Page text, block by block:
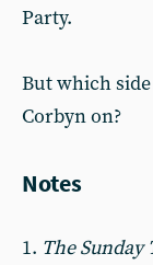
Party.
But which
Corbyn on?
Notes
1. The Sunday